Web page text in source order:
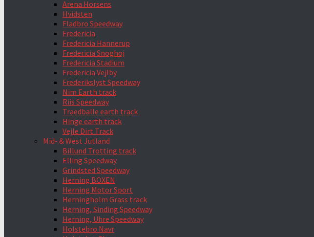
Arena Horsens
Hvidsten
Fladbro Speedway
Fredericia
Fredericia Hannerup
Fredericia Snoghoj
Fredericia Stadium
Fredericia Vejlby
Frederikslyst Speedway
Nim Earth track
Riis Speedway
Traedballe earth track
Hinge earth track
Vejle Dirt Track
Mid- & West Jutland
Billund Trotting track
Elling Speedway
Grindsted Speedway
Herning BOXEN
Herning Motor Sport
Herningholm Grass track
Herning, Sinding Speedway
Herning, Uhre Speedway
Holstebro Navr